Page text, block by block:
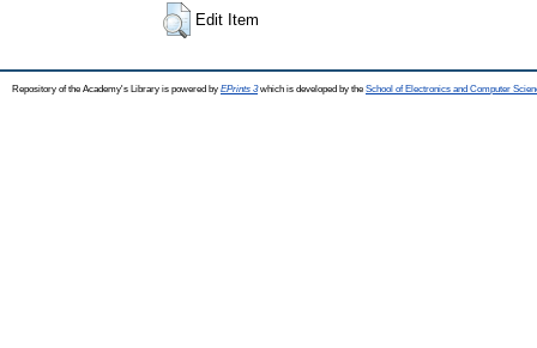
Edit Item
Repository of the Academy's Library is powered by EPrints 3which is developed by the School of Electronics and Computer